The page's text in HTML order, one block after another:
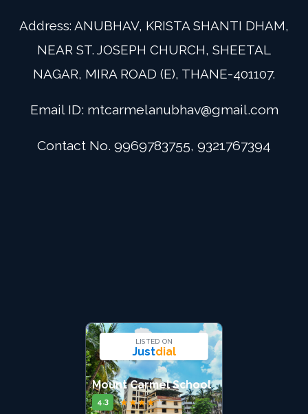
Gallery
Event
Admission
Digital School
Address: ANUBHAV, KRISTA SHANTI DHAM,
NEAR ST. JOSEPH CHURCH, SHEETAL
NAGAR, MIRA ROAD (E), THANE-401107.
Email ID: mtcarmelanubhav@gmail.com
Contact No. 9969783755, 9321767394
LISTED ON
Justdial
Mount Carmel School
4.3 ★★★★★